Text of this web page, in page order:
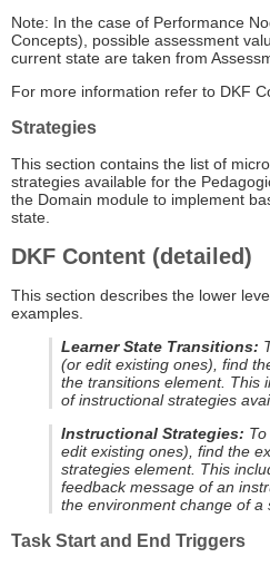
Note: In the case of Performance
Concepts), possible assessment
current state are taken from
For more information refer to DKF
Strategies
This section contains the list of
strategies available for the
the Domain module to implement
state.
DKF Content (detailed)
This section describes the lower
examples.
Learner State Transitions:
(or edit existing ones), find
the transitions element. This
of instructional strategies
Instructional Strategies:
edit existing ones), find the
strategies element. This
feedback message of an
the environment change of a
Task Start and End Triggers